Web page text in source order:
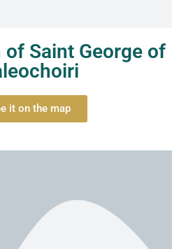
of Saint George of
it on the map